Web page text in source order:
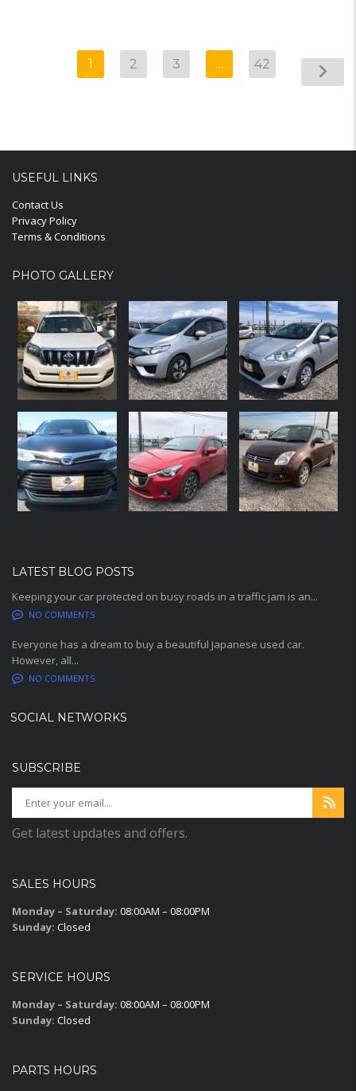
1 2 3 … 42
USEFUL LINKS
Contact Us
Privacy Policy
Terms & Conditions
PHOTO GALLERY
LATEST BLOG POSTS
Keeping your car protected on busy roads in a traffic jam is an...
NO COMMENTS
Everyone has a dream to buy a beautiful Japanese used car.
However, all...
NO COMMENTS
SOCIAL NETWORKS
SUBSCRIBE
Get latest updates and offers.
SALES HOURS
Monday – Saturday: 08:00AM – 08:00PM
Sunday: Closed
SERVICE HOURS
Monday – Saturday: 08:00AM – 08:00PM
Sunday: Closed
PARTS HOURS